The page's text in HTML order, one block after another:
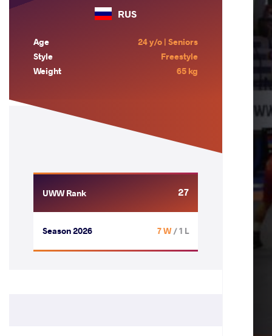
RUS
Age
24 y/o | Seniors
Style
Freestyle
Weight
65 kg
UWW Rank 27
Season 2026 7 W/ 1 L